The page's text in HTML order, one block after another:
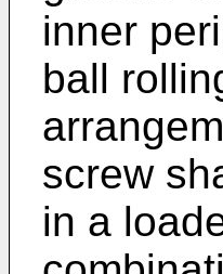
inner
ball
screw
in a